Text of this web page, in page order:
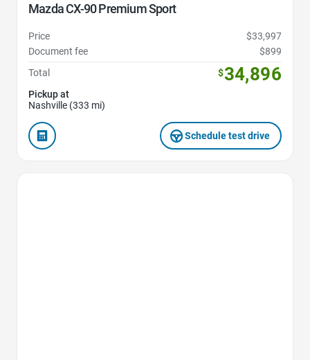
Mazda CX-90 Premium Sport
Price
$33,997
Document fee
$899
Total
$34,896
Pickup at
Nashville (333 mi)
Schedule test drive